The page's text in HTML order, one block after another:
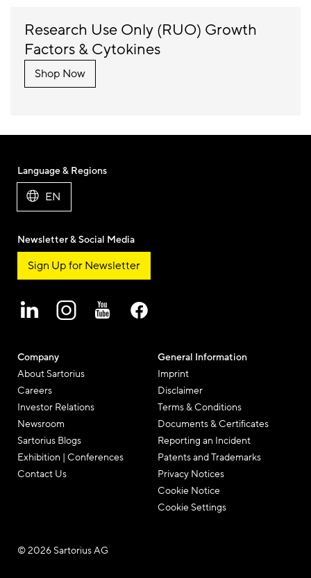
Research Use Only (RUO) Growth
Factors & Cytokines
Shop Now
Company
About Sartorius
Careers
Investor Relations
Newsroom
Sartorius Blogs
Exhibition | Conferences
Contact Us
General Information
Imprint
Disclaimer
Terms & Conditions
Documents & Certificates
Reporting an Incident
Patents and Trademarks
Privacy Notices
Cookie Notice
Cookie Settings
Language & Regions
EN
Newsletter & Social Media
Sign Up for Newsletter
© 2026 Sartorius AG